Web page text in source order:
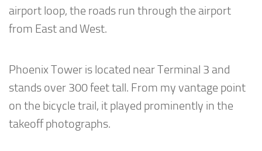
airport loop, the roads run through the airport
from East and West.
Phoenix Tower is located near Terminal 3 and
stands over 300 feet tall. From my vantage point
on the bicycle trail, it played prominently in the
takeoff photographs.